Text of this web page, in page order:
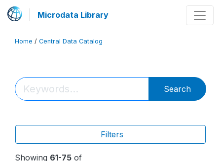
Microdata Library
Home / Central Data Catalog
Search
Filters
Showing 61-75 of